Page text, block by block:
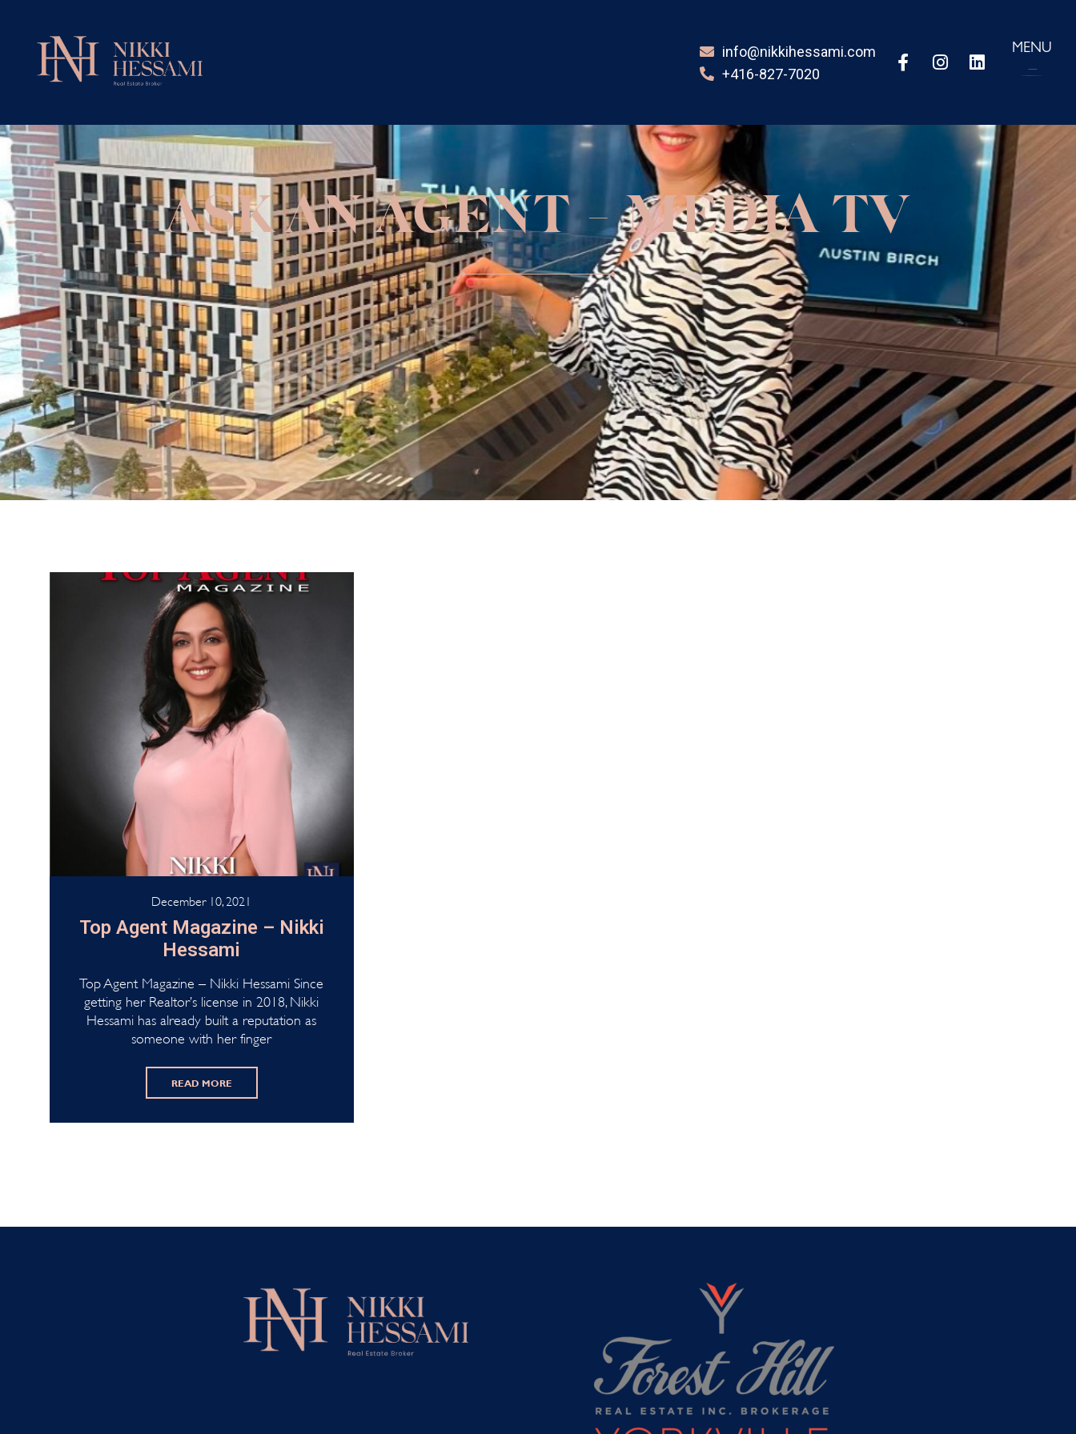
info@nikkihessami.com
+416-827-7020
MENU
ASK AN AGENT - MEDIA TV
December 10, 2021
Top Agent Magazine – Nikki
Hessami
Top Agent Magazine – Nikki Hessami Since
getting her Realtor’s license in 2018, Nikki
Hessami has already built a reputation as
someone with her finger
READ MORE